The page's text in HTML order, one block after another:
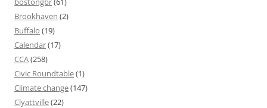
Brookhaven (2)
Buffalo (19)
Calendar(17)
CCA(258)
Civic Roundtable(1)
Climate change(147)
Clyattville(22)